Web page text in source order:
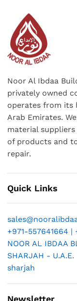
Noor Al Ibdaa
privately owned
operates from its
Arab Emirates.
material
of products and
repair.
Quick Links
+971-557641664 |
NOOR AL IBDAA
SHARJAH - U.A.E.
sharjah
Newsletter